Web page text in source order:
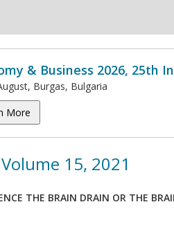
& Business 2026, 25th
Burgas, Bulgaria
More
15, 2021
THE BRAIN DRAIN OR THE